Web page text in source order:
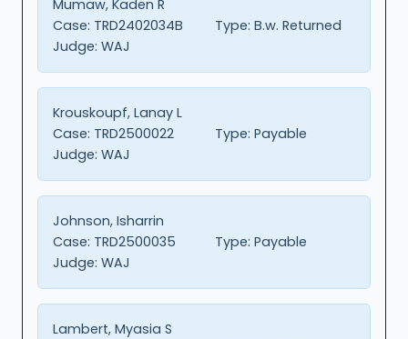
Mumaw, Kaden R
Case: TRD2402034B Type: B.w. Returned
Judge: WAJ
Krouskoupf, Lanay L
Case: TRD2500022 Type: Payable
Judge: WAJ
Johnson, Isharrin
Case: TRD2500035 Type: Payable
Judge: WAJ
Lambert, Myasia S